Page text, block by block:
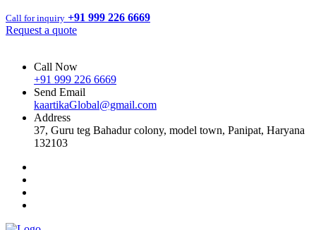
Call for inquiry +91 999 226 6669
Request a quote
Call Now
+91 999 226 6669
Send Email
kaartikaGlobal@gmail.com
Address
37, Guru teg Bahadur colony, model town, Panipat, Haryana
132103